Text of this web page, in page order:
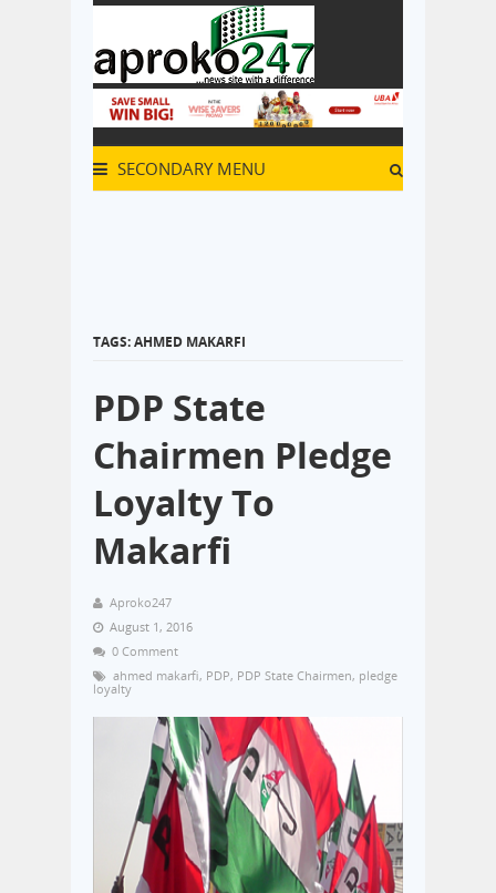
SECONDARY MENU
TAGS: AHMED MAKARFI
PDP State
Chairmen Pledge
Loyalty To
Makarfi
Aproko247
August 1, 2016
0 Comment
ahmed makarfi, PDP, PDP State Chairmen, pledge
loyalty